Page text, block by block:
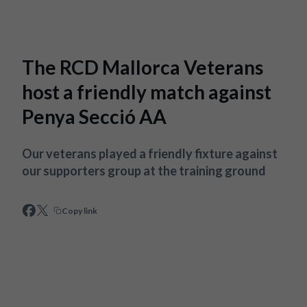
The RCD Mallorca Veterans
host a friendly match against
Penya Secció AA
Our veterans played a friendly fixture against
our supporters group at the training ground
Copy link